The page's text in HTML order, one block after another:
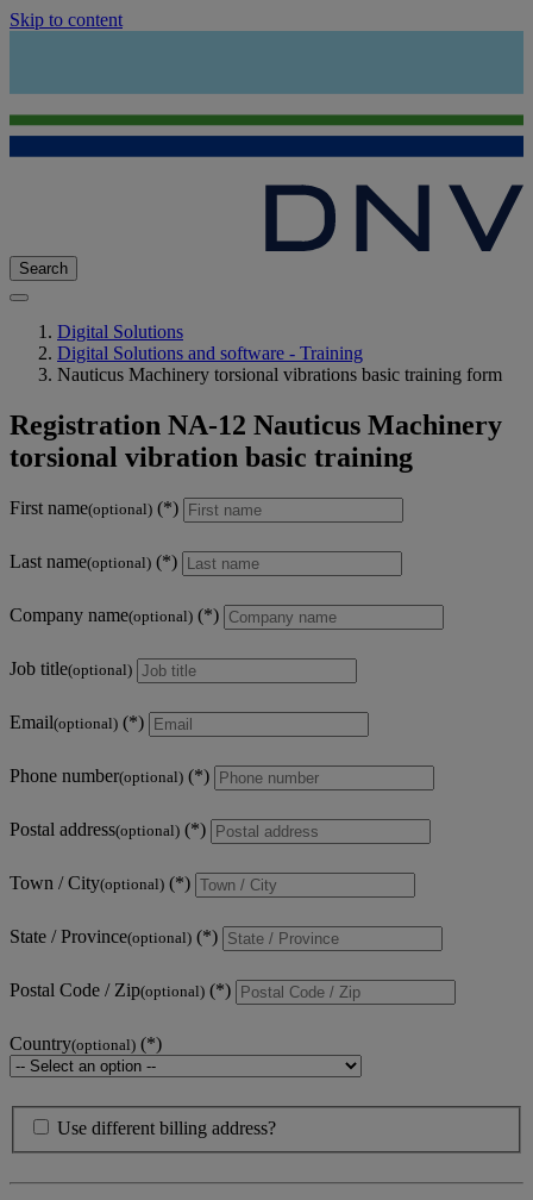
Skip to content
Search
Digital Solutions
Digital Solutions and software - Training
Nauticus Machinery torsional vibrations basic training form
Registration NA-12 Nauticus Machinery
torsional vibration basic training
First name(optional)
Last name(optional)
Company name(optional)
Job title(optional)
Email(optional)
Phone number(optional)
Postal address(optional)
Town / City(optional)
State / Province(optional)
Postal Code / Zip(optional)
Country(optional)
Use different billing address?